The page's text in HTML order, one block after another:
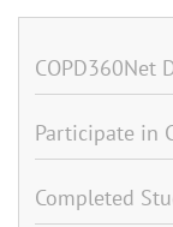
COPD360Net
Participate in
Completed